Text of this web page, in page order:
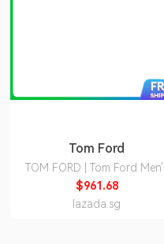
Tom Ford
TOM FORD | Tom Ford Men's
Sneakers
$961.68
lazada.sg